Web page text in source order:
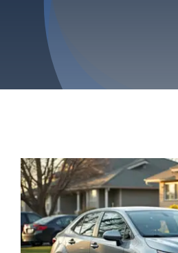
Refund & Returns